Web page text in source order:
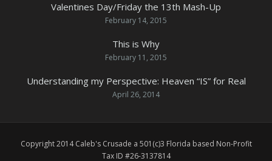
Valentines Day/Friday the 13th Mash-Up
February 14, 2015
This is Why
February 11, 2015
Understanding my Perspective: Heaven “IS” for Real
April 26, 2014
Copyright 2014 Caleb's Crusade a 501(c)3 Florida based Non-Profit
Tax ID #26-3137814